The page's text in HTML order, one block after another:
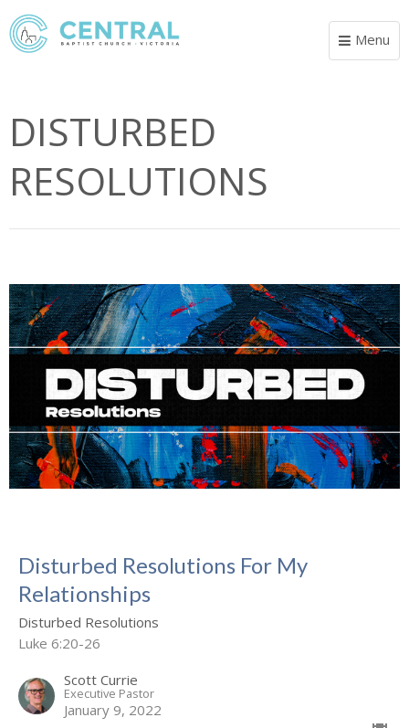
Toggle
Menu
DISTURBED
RESOLUTIONS
Disturbed Resolutions For My
Relationships
Disturbed Resolutions
Luke 6:20-26
Scott Currie
Executive Pastor
January 9, 2022